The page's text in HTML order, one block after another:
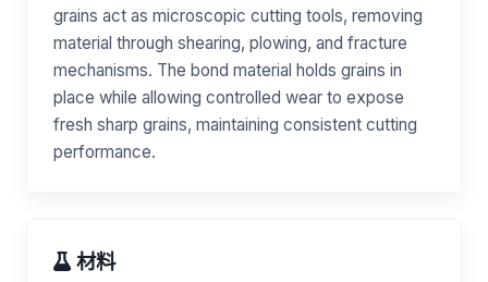
grains act as microscopic cutting tools, removing
material through shearing, plowing, and fracture
mechanisms. The bond material holds grains in
place while allowing controlled wear to expose
fresh sharp grains, maintaining consistent cutting
performance.
材料